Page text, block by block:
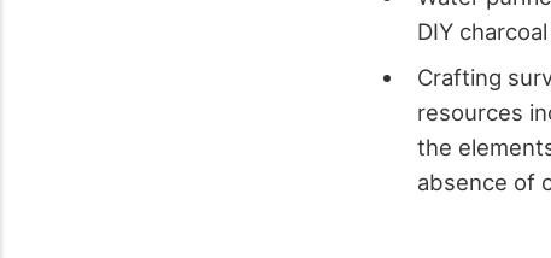
DIY
Crafting
resources
the
absence of